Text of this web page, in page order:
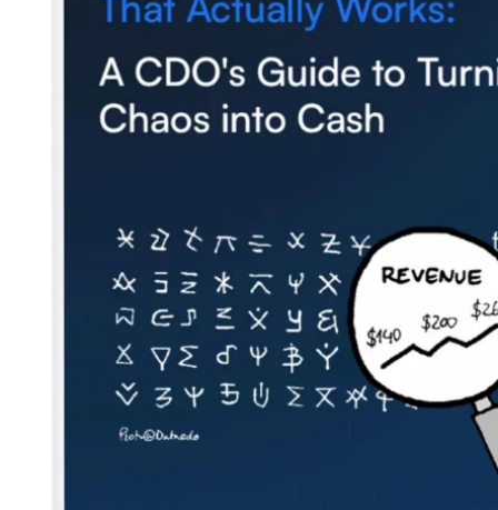
Subscribe to our newsletter and receive the latest tips,
cartoons & webinars straight to your inbox.